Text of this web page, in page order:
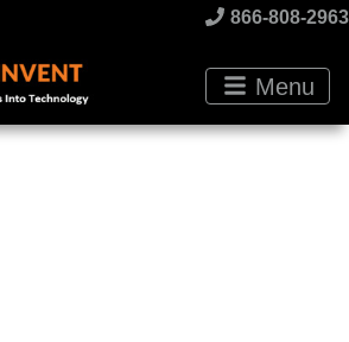
866-808-2963
Menu